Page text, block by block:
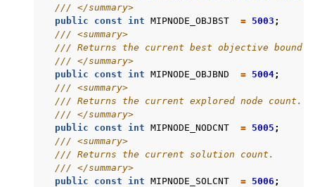
/// </summary>
public
const int MIPNODE_OBJBST = 5003 ;
/// <summary>
/// Returns the current best objective bound.
/// </summary>
public
const int MIPNODE_OBJBND = 5004;
/// <summary>
/// Returns the current explored node count.
/// </summary>
public
const int MIPNODE_NODCNT = 5005 ;
/// <summary>
/// Returns the current solution count.
/// </summary>
public
const int MIPNODE_SOLCNT = 5006 ;